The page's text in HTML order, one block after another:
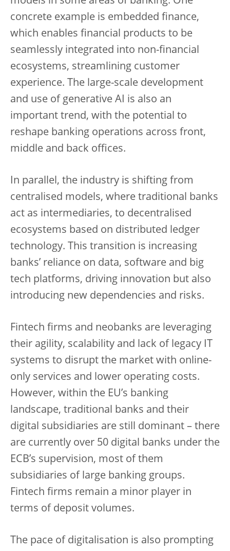
concrete example is embedded finance,
which enables financial products to be
seamlessly integrated into non-financial
ecosystems, streamlining customer
experience. The large-scale development
and use of generative AI is also an
important trend, with the potential to
reshape banking operations across front,
middle and back offices.
In parallel, the industry is shifting from
centralised models, where traditional banks
act as intermediaries, to decentralised
ecosystems based on distributed ledger
technology. This transition is increasing
banks’ reliance on data, software and big
tech platforms, driving innovation but also
introducing new dependencies and risks.
Fintech firms and neobanks are leveraging
their agility, scalability and lack of legacy IT
systems to disrupt the market with online-
only services and lower operating costs.
However, within the EU’s banking
landscape, traditional banks and their
digital subsidiaries are still dominant – there
are currently over 50 digital banks under the
ECB’s supervision, most of them
subsidiaries of large banking groups.
Fintech firms remain a minor player in
terms of deposit volumes.
The pace of digitalisation is also prompting